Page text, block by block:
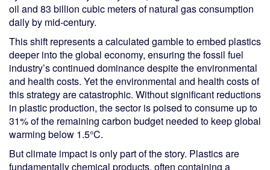
oil and 83 billion cubic meters of natural gas consumption
daily by mid-century.
This shift represents a calculated gamble to embed plastics
deeper into the global economy, ensuring the fossil fuel
industry’s continued dominance despite the environmental
and health costs. Yet the environmental and health costs of
this strategy are catastrophic. Without significant reductions
in plastic production, the sector is poised to consume up to
31% of the remaining carbon budget needed to keep global
warming below 1.5°C.
But climate impact is only part of the story. Plastics are
fundamentally chemical products, often containing a